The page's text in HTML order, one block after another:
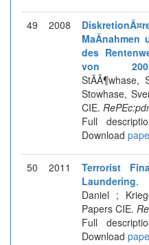
49 2008
des
von
Stowhase,
CIE.
Full
Download
50 2011
Terrorist
Laundering.
Daniel ;
Papers CIE.
Full
Download